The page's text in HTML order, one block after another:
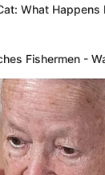
What
Fishermen -